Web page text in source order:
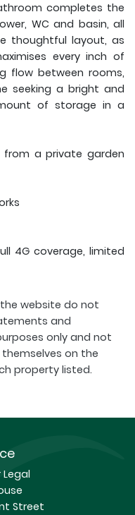
completes the
WC and basin, all
thoughtful layout, as
every inch of
flow between rooms,
seeking a bright and
of storage in a
from a private garden
4G coverage, limited
website do not
and
only and not
on the
property listed.
Legal
Street